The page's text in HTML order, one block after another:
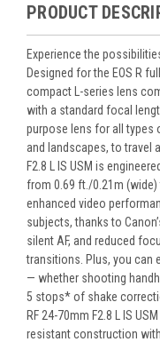
PRODUCT
Experience the
Designed for the EOS R
compact L-series lens
with a standard focal
purpose lens for all types
and landscapes, to travel
F2.8 L IS USM is
from 0.69 ft./0.21m
enhanced video
subjects, thanks to
silent AF, and reduced
transitions. Plus, you can
— whether shooting
5 stops* of shake
RF 24-70mm F2.8 L IS
resistant construction